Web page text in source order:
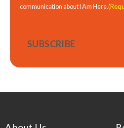
communication about I Am Here.